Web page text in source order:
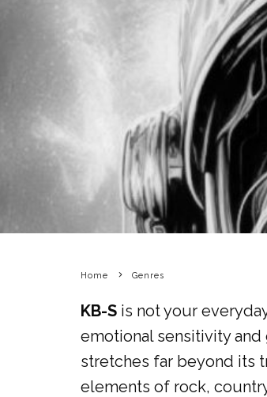
Home Genres
KB-S is not your
emotional sensitivity
stretches far beyond its
elements of rock,